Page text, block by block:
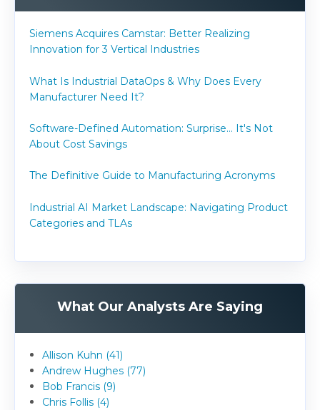
Siemens Acquires Camstar: Better Realizing
Innovation for 3 Vertical Industries
What Is Industrial DataOps & Why Does Every
Manufacturer Need It?
Software-Defined Automation: Surprise... It's Not
About Cost Savings
The Definitive Guide to Manufacturing Acronyms
Industrial AI Market Landscape: Navigating Product
Categories and TLAs
What Our Analysts Are Saying
Allison Kuhn (41)
Andrew Hughes (77)
Bob Francis (9)
Chris Follis (4)